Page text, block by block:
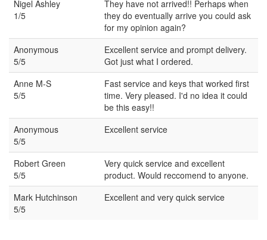
Nigel Ashley
1/5
They have not arrived!! Perhaps when
they do eventually arrive you could ask
for my opinion again?
Anonymous
5/5
Excellent service and prompt delivery.
Got just what I ordered.
Anne M-S
5/5
Fast service and keys that worked first
time. Very pleased. I'd no idea it could
be this easy!!
Anonymous
5/5
Excellent service
Robert Green
5/5
Very quick service and excellent
product. Would reccomend to anyone.
Mark Hutchinson
5/5
Excellent and very quick service